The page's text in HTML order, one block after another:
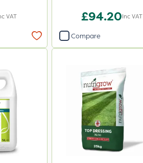
VAT £94.20Inc VAT
Compare